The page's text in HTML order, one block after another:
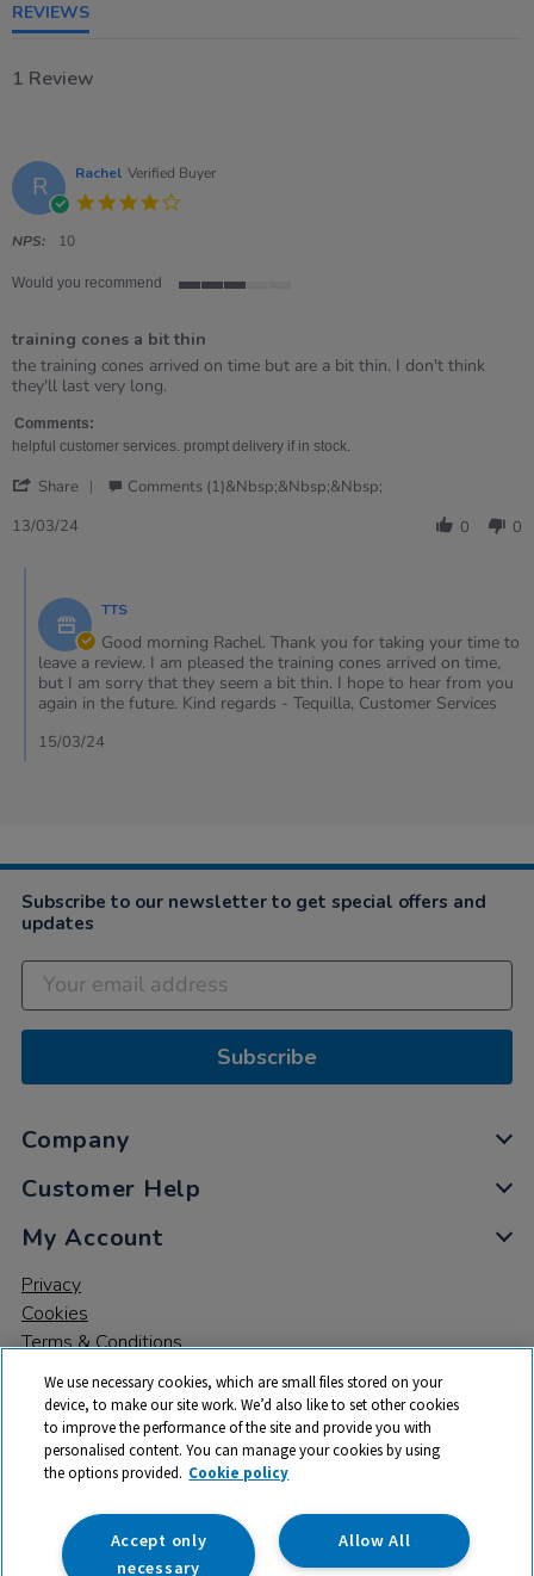
REVIEWS
1 Review
R Rachel Verified Buyer
NPS: 10
Would you recommend
5
rating
training cones a bit thin
Review
by
on
13
2024
review
stating
cones
a
thin
the training cones arrived on time but are a bit thin. I don't think
they'll last very long.
Comments:
helpful customer services. prompt delivery if in stock.
Share
13
2024
Comments (1)&nbsp;&nbsp;&nbsp;
13/03/24
0 0
Store
Owner
on
Review
by
Rachel
on
13
TTS
Good morning Rachel. Thank you for taking your time to
leave a review. I am pleased the training cones arrived on time,
but I am sorry that they seem a bit thin. I hope to hear from you
again in the future. Kind regards - Tequilla, Customer Services
15/03/24
Subscribe to our newsletter to get special offers and
updates
Subscribe
Company
Customer Help
My Account
Privacy
Cookies
Terms & Conditions
© 2026 All rights reserved. TTS ​is a trading name and registered
trade mark of RM Educational Resources Ltd. Registered Office:
142B Park Drive, Milton Park, Milton, Abingdon, Oxon, OX14 4SE.
Registered Number: 03100039
We use necessary cookies, which are small files stored on your
device, to make our site work. We’d also like to set other cookies
to improve the performance of the site and provide you with
personalised content. You can manage your cookies by using
the options provided. Cookie policy
Allow All
Accept only
necessary